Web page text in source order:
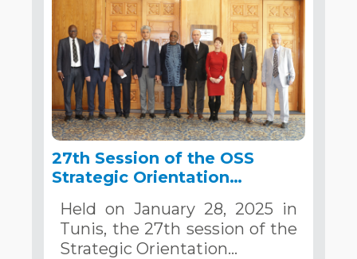
27th Session of the OSS
Strategic Orientation
28, 2025
Held on January 28, 2025 in
Tunis, the 27th session of the
Strategic Orientation…